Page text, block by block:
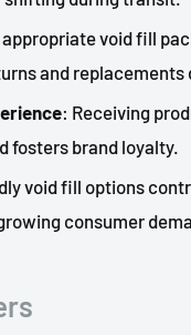
void fill
and replacements
: Receiving
fosters brand loyalty.
void fill options
consumer